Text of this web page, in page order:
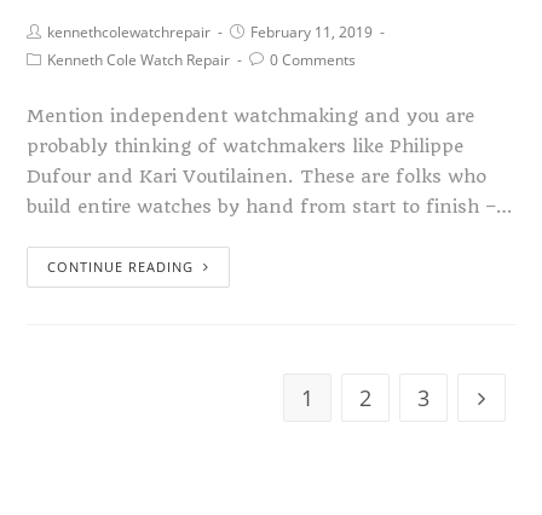
kennethcolewatchrepair
February 11, 2019
Kenneth Cole Watch Repair
0 Comments
Mention independent watchmaking and you are
probably thinking of watchmakers like Philippe
Dufour and Kari Voutilainen. These are folks who
build entire watches by hand from start to finish –…
CONTINUE READING
1 2 3